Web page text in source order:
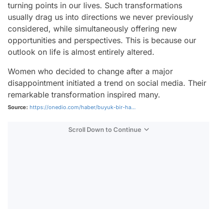
turning points in our lives. Such transformations
usually drag us into directions we never previously
considered, while simultaneously offering new
opportunities and perspectives. This is because our
outlook on life is almost entirely altered.
Women who decided to change after a major
disappointment initiated a trend on social media. Their
remarkable transformation inspired many.
Source: https://onedio.com/haber/buyuk-bir-ha...
Scroll Down to Continue